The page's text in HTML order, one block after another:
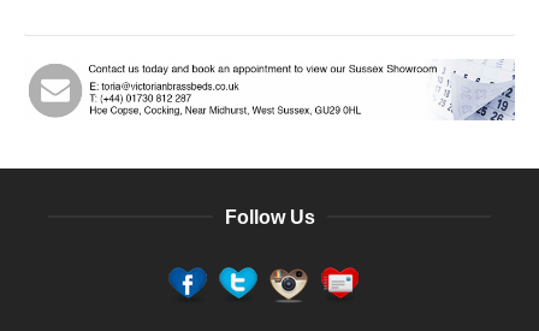
Follow Us